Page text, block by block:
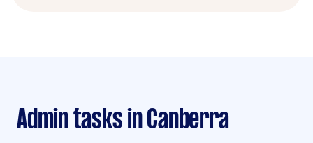
Admin tasks in Canberra